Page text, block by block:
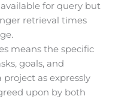
for query but
retrieval times
means the specific
goals, and
project as expressly
upon by both